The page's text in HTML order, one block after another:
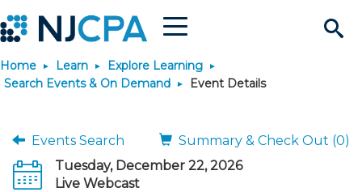
Search
Site
Menu
Join & Connect
Why Join?
Connect
Build Career
Become a CPA
Home Learn
Explore Learning
Search Events & On Demand
Event Details
Events Search
Summary & Check Out (0)
Tuesday, December 22, 2026
Live Webcast